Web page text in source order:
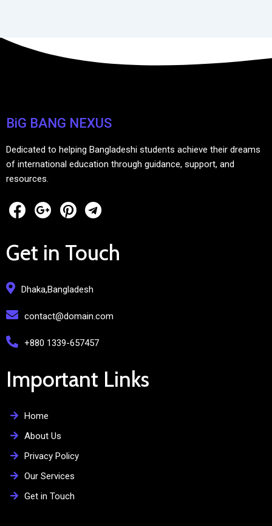
BiG BANG NEXUS
Dedicated to helping Bangladeshi students achieve their dreams
of international education through guidance, support, and
resources.
Get in Touch
Dhaka,Bangladesh
contact@domain.com
+880 1339-657457
Important Links
Home
About Us
Privacy Policy
Our Services
Get in Touch